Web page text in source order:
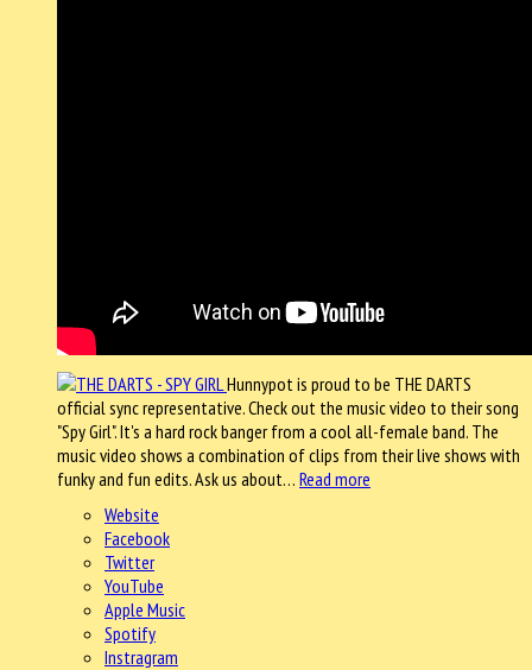
Hunnypot is proud to be THE DARTS
official sync representative. Check out the music video to their song
"Spy Girl". It's a hard rock banger from a cool all-female band. The
music video shows a combination of clips from their live shows with
funky and fun edits. Ask us about… Read more
Website
Facebook
Twitter
YouTube
Apple Music
Spotify
Instragram